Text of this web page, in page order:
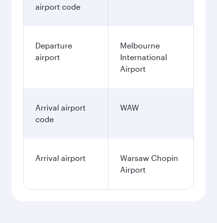
airport code
Departure
airport
Melbourne
International
Airport
Arrival airport
code
WAW
Arrival airport
Warsaw Chopin
Airport